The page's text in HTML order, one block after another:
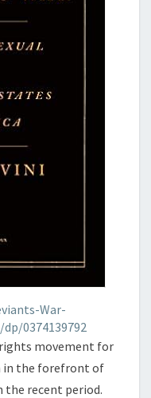
War-
0374139792
movement for
in the forefront of
the recent period.